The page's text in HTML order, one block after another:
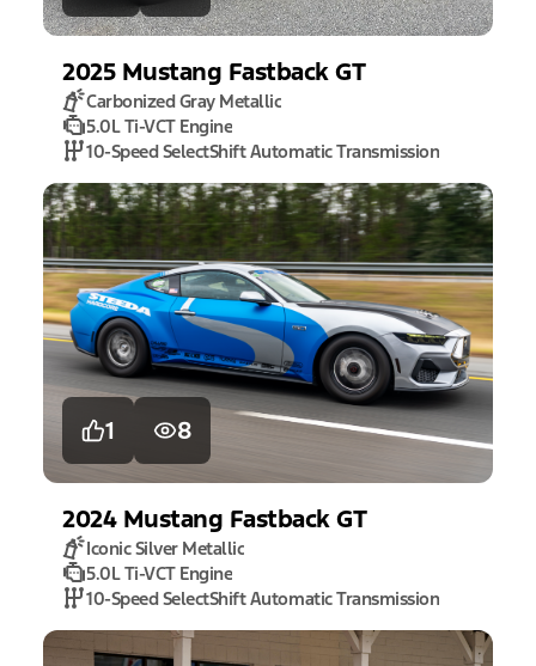
2025 Mustang Fastback GT
Carbonized Gray Metallic
5.0L Ti-VCT Engine
10-Speed SelectShift Automatic Transmission
1 8
2024 Mustang Fastback GT
Iconic Silver Metallic
5.0L Ti-VCT Engine
10-Speed SelectShift Automatic Transmission